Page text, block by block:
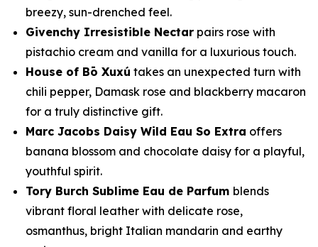
breezy, sun-drenched feel.
Givenchy Irresistible Nectar pairs rose with
pistachio cream and vanilla for a luxurious touch.
House of Bō Xuxú takes an unexpected turn with
chili pepper, Damask rose and blackberry macaron
for a truly distinctive gift.
Marc Jacobs Daisy Wild Eau So Extra offers
banana blossom and chocolate daisy for a playful,
youthful spirit.
Tory Burch Sublime Eau de Parfum blends
vibrant floral leather with delicate rose,
osmanthus, bright Italian mandarin and earthy